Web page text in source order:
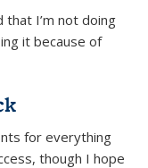
I’m not doing
it because of
for everything
though I hope